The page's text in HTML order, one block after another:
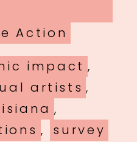
Action
impact ,
artists ,
,
, survey